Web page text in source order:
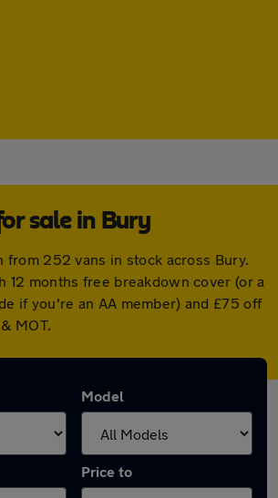
sale in Bury
from 252 vans in stock across Bury.
12 months free breakdown cover (or a
if you're an AA member) and £75 off
MOT.
Model
Price to